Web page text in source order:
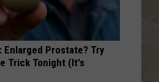
Enlarged Prostate? Try
Trick Tonight (It's